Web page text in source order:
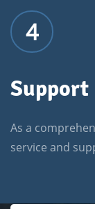
4
Support
As a
service and